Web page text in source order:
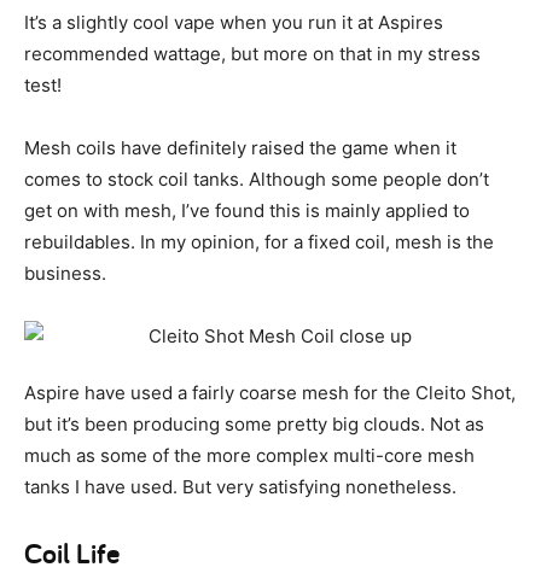
It’s a slightly cool vape when you run it at Aspires
recommended wattage, but more on that in my stress
test!
Mesh coils have definitely raised the game when it
comes to stock coil tanks. Although some people don’t
get on with mesh, I’ve found this is mainly applied to
rebuildables. In my opinion, for a fixed coil, mesh is the
business.
Aspire have used a fairly coarse mesh for the Cleito Shot,
but it’s been producing some pretty big clouds. Not as
much as some of the more complex multi-core mesh
tanks I have used. But very satisfying nonetheless.
Coil Life